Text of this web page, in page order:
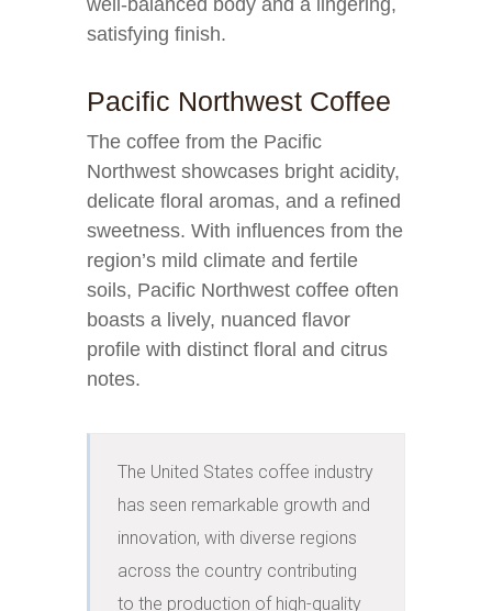
well-balanced body and a lingering,
satisfying finish.
Pacific Northwest Coffee
The coffee from the Pacific
Northwest showcases bright acidity,
delicate floral aromas, and a refined
sweetness. With influences from the
region’s mild climate and fertile
soils, Pacific Northwest coffee often
boasts a lively, nuanced flavor
profile with distinct floral and citrus
notes.
The United States coffee industry
has seen remarkable growth and
innovation, with diverse regions
across the country contributing
to the production of high-quality